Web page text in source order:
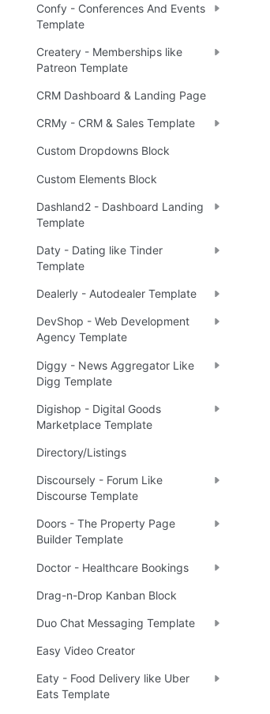
Confy - Conferences And Events
Template
Createry - Memberships like
Patreon Template
CRM Dashboard & Landing Page
CRMy - CRM & Sales Template
Custom Dropdowns Block
Custom Elements Block
Dashland2 - Dashboard Landing
Template
Daty - Dating like Tinder
Template
Dealerly - Autodealer Template
DevShop - Web Development
Agency Template
Diggy - News Aggregator Like
Digg Template
Digishop - Digital Goods
Marketplace Template
Directory/Listings
Discoursely - Forum Like
Discourse Template
Doors - The Property Page
Builder Template
Doctor - Healthcare Bookings
Drag-n-Drop Kanban Block
Duo Chat Messaging Template
Easy Video Creator
Eaty - Food Delivery like Uber
Eats Template